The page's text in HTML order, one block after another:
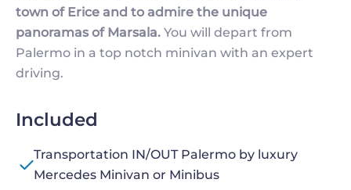
town of Erice and to admire the unique
panoramas of Marsala. You will depart from
Palermo in a top notch minivan with an expert
driving.
Included
Transportation IN/OUT Palermo by luxury
Mercedes Minivan or Minibus